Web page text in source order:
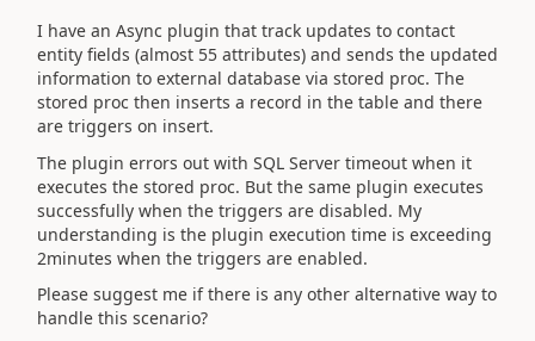
I have an Async plugin that track updates to contact
entity fields (almost 55 attributes) and sends the updated
information to external database via stored proc. The
stored proc then inserts a record in the table and there
are triggers on insert.
The plugin errors out with SQL Server timeout when it
executes the stored proc. But the same plugin executes
successfully when the triggers are disabled. My
understanding is the plugin execution time is exceeding
2minutes when the triggers are enabled.
Please suggest me if there is any other alternative way to
handle this scenario?